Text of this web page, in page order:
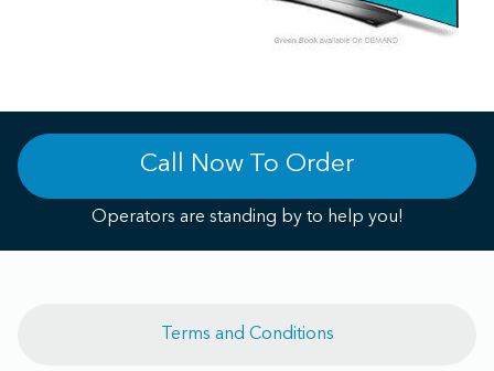
Call Now To Order
Operators are standing by to help you!
Terms and Conditions